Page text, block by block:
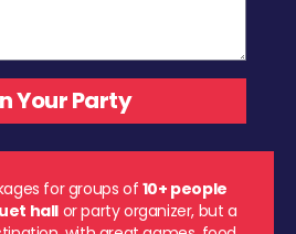
for groups of10+ people
hall or party organizer, but a